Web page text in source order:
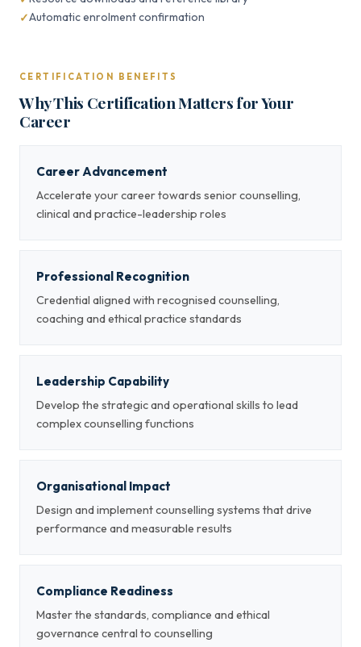
Automatic enrolment confirmation
CERTIFICATION BENEFITS
Why This Certification Matters for Your
Career
Career Advancement
Accelerate your career towards senior counselling,
clinical and practice-leadership roles
Professional Recognition
Credential aligned with recognised counselling,
coaching and ethical practice standards
Leadership Capability
Develop the strategic and operational skills to lead
complex counselling functions
Organisational Impact
Design and implement counselling systems that drive
performance and measurable results
Compliance Readiness
Master the standards, compliance and ethical
governance central to counselling